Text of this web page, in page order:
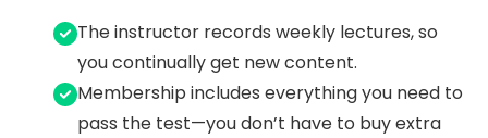
The instructor records weekly lectures, so
you continually get new content.
Membership includes everything you need to
pass the test—you don’t have to buy extra